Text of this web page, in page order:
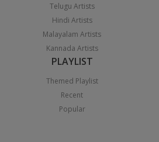
Telugu Artists
Hindi Artists
Malayalam Artists
Kannada Artists
PLAYLIST
Themed Playlist
Recent
Popular